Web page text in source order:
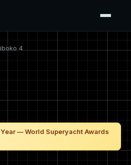
4
— World Superyacht Awards